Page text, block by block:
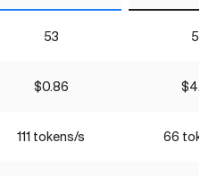
53 55
$0.86 $4.35
111 tokens/s 66